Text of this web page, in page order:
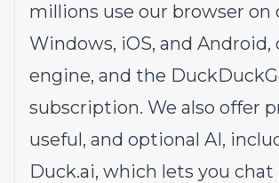
millions use our browser on
Windows, iOS, and Android,
engine, and the
subscription. We also offer
useful, and optional AI,
Duck.ai, which lets you